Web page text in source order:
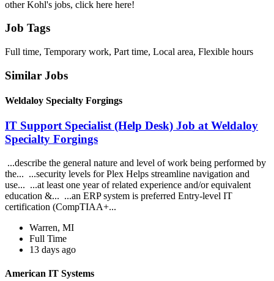
other Kohl's jobs, click here here!
Job Tags
Full time, Temporary work, Part time, Local area, Flexible hours
Similar Jobs
Weldaloy Specialty Forgings
IT Support Specialist (Help Desk) Job at Weldaloy
Specialty Forgings
...describe the general nature and level of work being performed by
the... ...security levels for Plex Helps streamline navigation and
use... ...at least one year of related experience and/or equivalent
education &... ...an ERP system is preferred Entry-level IT
certification (CompTIAA+...
Warren, MI
Full Time
13 days ago
American IT Systems